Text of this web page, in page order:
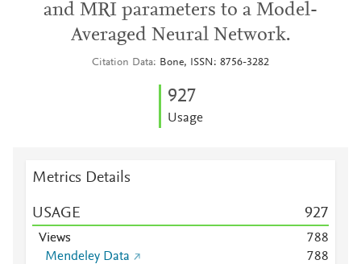
and MRI parameters to a Model-
Averaged Neural Network.
Citation Data Bone, ISSN: 8756-3282
927
Usage
Metrics Details
USAGE 927
Views 788
Mendeley Data
788